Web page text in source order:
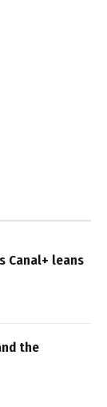
Canal+ leans
the